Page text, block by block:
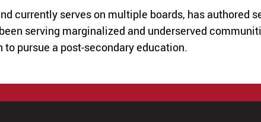
currently serves on multiple boards, has authored
serving marginalized and underserved
pursue a post-secondary education.